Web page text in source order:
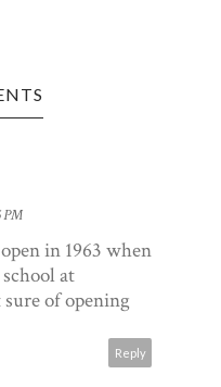
PM
in 1963 when
at
of opening
Reply